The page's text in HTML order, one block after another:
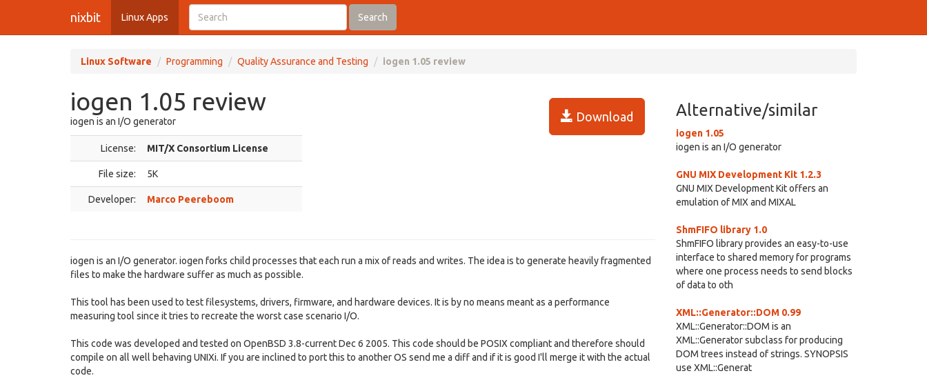
nixbit Linux Apps Search
Linux Software Programming Quality Assurance and Testing iogen 1.05 review
iogen 1.05 review
Download
iogen is an I/O generator
License: MIT/X Consortium License
File size: 5K
Developer: Marco Peereboom
iogen is an I/O generator. iogen forks child processes that each run a mix of reads and writes. The idea is to generate heavily fragmented
files to make the hardware suffer as much as possible.
This tool has been used to test filesystems, drivers, firmware, and hardware devices. It is by no means meant as a performance
measuring tool since it tries to recreate the worst case scenario I/O.
This code was developed and tested on OpenBSD 3.8-current Dec 6 2005. This code should be POSIX compliant and therefore should
compile on all well behaving UNIXi. If you are inclined to port this to another OS send me a diff and if it is good I'll merge it with the actual
code.
Alternative/similar
iogen 1.05
iogen is an I/O generator
GNU MIX Development Kit 1.2.3
GNU MIX Development Kit offers an
emulation of MIX and MIXAL
ShmFIFO library 1.0
ShmFIFO library provides an easy-to-use
interface to shared memory for programs
where one process needs to send blocks
of data to oth
XML::Generator::DOM 0.99
XML::Generator::DOM is an
XML::Generator subclass for producing
DOM trees instead of strings. SYNOPSIS
use XML::Generat